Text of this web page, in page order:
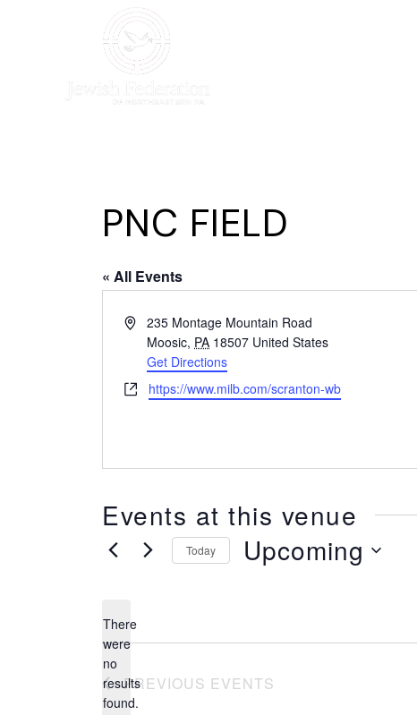
PNC FIELD
« All Events
Address235 Montage Mountain Road
Moosic, PA 18507 United States
Get Directions
Websitehttps://www.milb.com/scranton-wb
Events at this venue
Notice
There
were
no
results
found.
Today Upcoming
PREVIOUS EVENTS